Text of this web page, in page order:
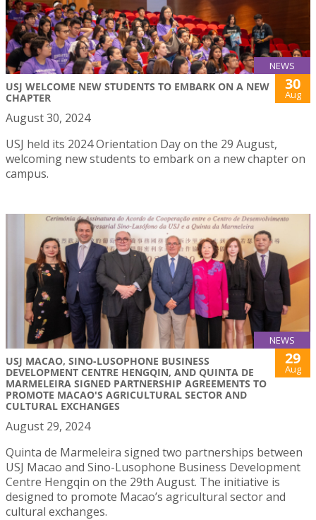
NEWS
USJ WELCOME NEW STUDENTS TO EMBARK ON A NEW
CHAPTER
30
Aug
August 30, 2024
USJ held its 2024 Orientation Day on the 29 August,
welcoming new students to embark on a new chapter on
campus.
NEWS
USJ MACAO, SINO-LUSOPHONE BUSINESS
DEVELOPMENT CENTRE HENGQIN, AND QUINTA DE
MARMELEIRA SIGNED PARTNERSHIP AGREEMENTS TO
PROMOTE MACAO'S AGRICULTURAL SECTOR AND
CULTURAL EXCHANGES
29
Aug
August 29, 2024
Quinta de Marmeleira signed two partnerships between
USJ Macao and Sino-Lusophone Business Development
Centre Hengqin on the 29th August. The initiative is
designed to promote Macao’s agricultural sector and
cultural exchanges.